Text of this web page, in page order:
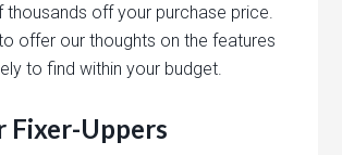
thousands off your purchase price.
offer our thoughts on the features
to find within your budget.
Fixer-Uppers